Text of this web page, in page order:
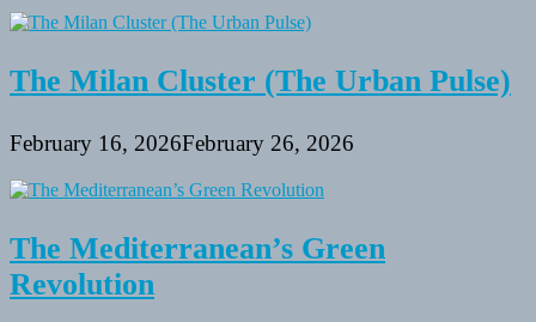
The Milan Cluster (The Urban Pulse)
February 16, 2026February 26, 2026
The Mediterranean’s Green
Revolution